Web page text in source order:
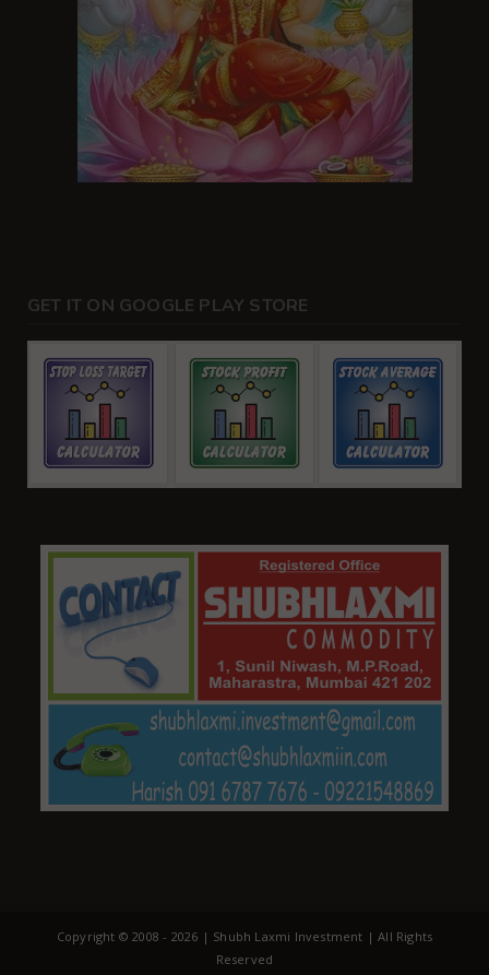
GET IT ON GOOGLE PLAY STORE
Copyright © 2008 - 2026 | Shubh Laxmi Investment | All Rights
Reserved